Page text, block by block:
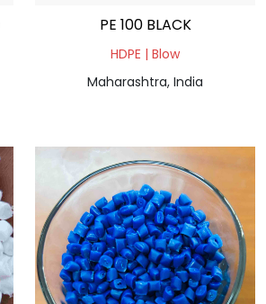
PE 100 BLACK
HDPE | Blow
Maharashtra, India